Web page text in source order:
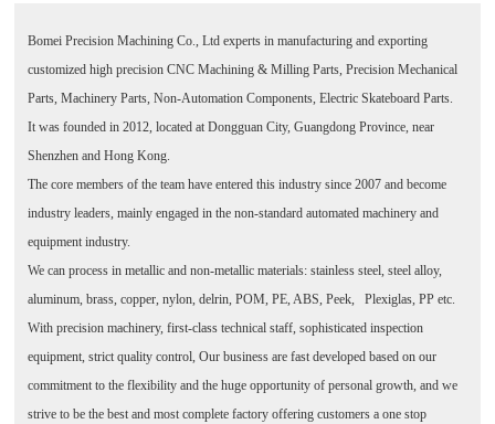
Bomei Precision Machining Co., Ltd experts in manufacturing and exporting
customized high precision CNC Machining & Milling Parts, Precision Mechanical
Parts, Machinery Parts, Non-Automation Components, Electric Skateboard Parts.
It was founded in 2012, located at Dongguan City, Guangdong Province, near
Shenzhen and Hong Kong.
The core members of the team have entered this industry since 2007 and become
industry leaders, mainly engaged in the non-standard automated machinery and
equipment industry.
We can process in metallic and non-metallic materials: stainless steel, steel alloy,
aluminum, brass, copper, nylon, delrin, POM, PE, ABS, Peek, Plexiglas, PP etc.
With precision machinery, first-class technical staff, sophisticated inspection
equipment, strict quality control, Our business are fast developed based on our
commitment to the flexibility and the huge opportunity of personal growth, and we
strive to be the best and most complete factory offering customers a one stop